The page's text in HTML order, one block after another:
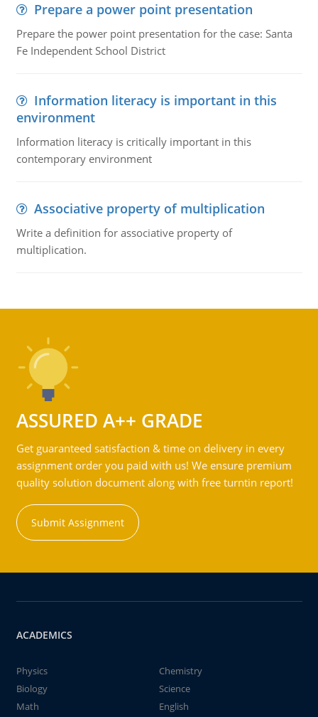
Prepare a power point presentation
Prepare the power point presentation for the case: Santa
Fe Independent School District
Information literacy is important in this
environment
Information literacy is critically important in this
contemporary environment
Associative property of multiplication
Write a definition for associative property of
multiplication.
ASSURED A++ GRADE
Get guaranteed satisfaction & time on delivery in every
assignment order you paid with us! We ensure premium
quality solution document along with free turntin report!
Submit Assignment
ACADEMICS
Physics
Chemistry
Biology
Science
Math
English